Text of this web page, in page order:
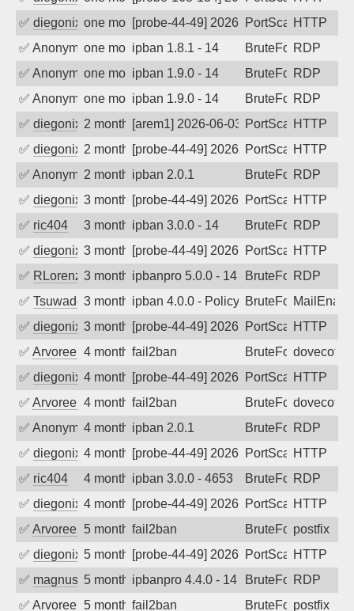
✅ diegonix one month ago[probe-44-49] 2026-07-03 06:36:33,
PortScanHTTP
✅ Anonymousone month agoipban 1.8.1 - 14 BruteForceRDP
✅ Anonymousone month agoipban 1.9.0 - 14 BruteForceRDP
✅ Anonymousone month agoipban 1.9.0 - 14 BruteForceRDP
✅ diegonix 2 months ago[arem1] 2026-06-03 06:32:41, Client:
PortScanHTTP
✅ diegonix 2 months ago[probe-44-49] 2026-05-16 06:18:21,
PortScanHTTP
✅ Anonymous2 months agoipban 2.0.1 BruteForceRDP
✅ diegonix 3 months ago[probe-44-49] 2026-04-29 06:53:02,
PortScanHTTP
✅ ric404 3 months agoipban 3.0.0 - 14 BruteForceRDP
✅ diegonix 3 months ago[probe-44-49] 2026-04-17 15:34:38,
PortScanHTTP
✅ RLorenz 3 months agoipbanpro 5.0.0 - 14 BruteForceRDP
✅ Tsuwado 3 months agoipban 4.0.0 - Policy violation.
BruteForce
✅ diegonix 3 months ago[probe-44-49] 2026-04-14 07:55:19,
PortScanHTTP
✅ Arvoreen 4 months ago
fail2ban BruteForcedovecot
✅ diegonix 4 months ago[probe-44-49] 2026-04-07 06:32:17,
PortScanHTTP
✅ Arvoreen 4 months ago
fail2ban BruteForcedovecot
✅ Anonymous4 months agoipban 2.0.1 BruteForceRDP
✅ diegonix 4 months ago[probe-44-49] 2026-03-27 06:17:46,
PortScanHTTP
✅ ric404 4 months agoipban 3.0.0 - 4653 BruteForceRDP
✅ diegonix 4 months ago[probe-44-49] 2026-03-19 20:54:00,
PortScanHTTP
✅ Arvoreen 5 months ago
fail2ban BruteForcepostfix
✅ diegonix 5 months ago[probe-44-49] 2026-03-05 01:41:00,
PortScanHTTP
✅ magnus0105 months agoipbanpro 4.4.0 - 14 BruteForceRDP
✅ Arvoreen 5 months ago
fail2ban BruteForcepostfix